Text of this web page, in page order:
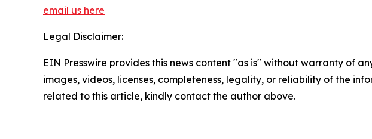
email us here
Legal Disclaimer:
EIN Presswire provides this news content "as is" without warranty of
images, videos, licenses, completeness, legality, or reliability of the
related to this article, kindly contact the author above.